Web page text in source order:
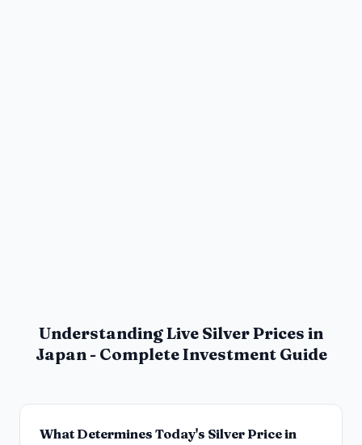
Understanding Live Silver Prices in
Japan - Complete Investment Guide
What Determines Today's Silver Price in